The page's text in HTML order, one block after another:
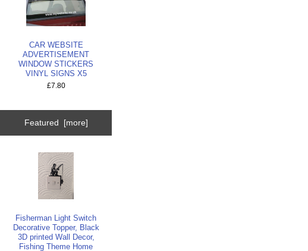
CAR WEBSITE
ADVERTISEMENT
WINDOW STICKERS
VINYL SIGNS X5
£7.80
Featured [more]
Fisherman Light Switch
Decorative Topper, Black
3D printed Wall Decor,
Fishing Theme Home